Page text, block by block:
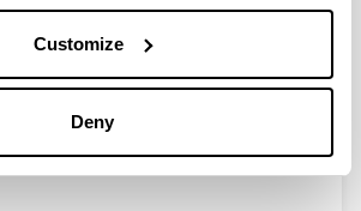
Customize
Deny
ordutegi atalaitxiaren
ordutegi-aldaketak jakiteko.
Window)